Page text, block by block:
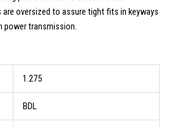
oversized to assure tight fits in keyways
power transmission.
1.275
BDL